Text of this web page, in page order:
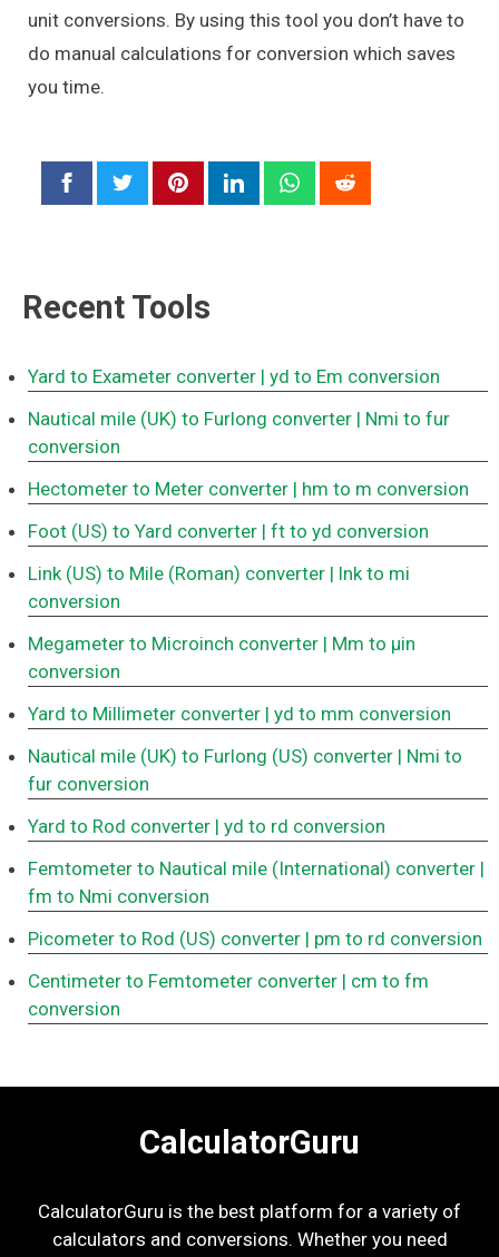
unit conversions. By using this tool you don’t have to
do manual calculations for conversion which saves
you time.
Recent Tools
Yard to Exameter converter | yd to Em conversion
Nautical mile (UK) to Furlong converter | Nmi to fur
conversion
Hectometer to Meter converter | hm to m conversion
Foot (US) to Yard converter | ft to yd conversion
Link (US) to Mile (Roman) converter | lnk to mi
conversion
Megameter to Microinch converter | Mm to μin
conversion
Yard to Millimeter converter | yd to mm conversion
Nautical mile (UK) to Furlong (US) converter | Nmi to
fur conversion
Yard to Rod converter | yd to rd conversion
Femtometer to Nautical mile (International) converter |
fm to Nmi conversion
Picometer to Rod (US) converter | pm to rd conversion
Centimeter to Femtometer converter | cm to fm
conversion
CalculatorGuru
CalculatorGuru is the best platform for a variety of
calculators and conversions. Whether you need